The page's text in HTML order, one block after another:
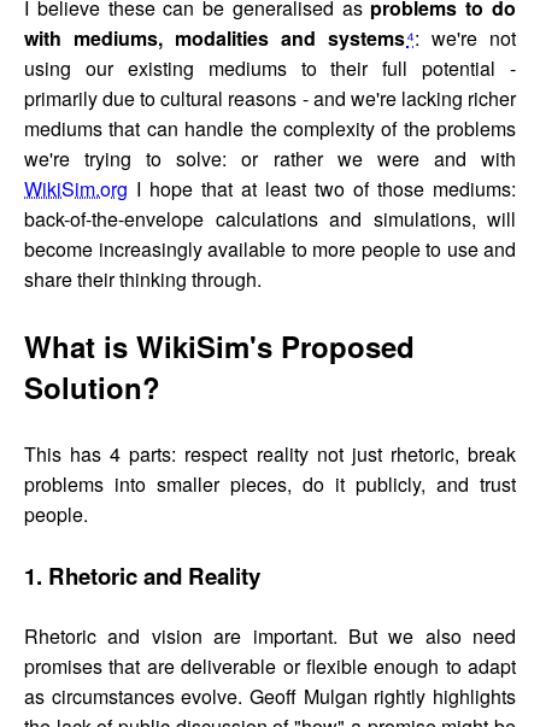
I believe these can be generalised as problems to do
with mediums, modalities and systems⁴: we're not
using our existing mediums to their full potential -
primarily due to cultural reasons - and we're lacking richer
mediums that can handle the complexity of the problems
we're trying to solve: or rather we were and with
WikiSim.org I hope that at least two of those mediums:
back-of-the-envelope calculations and simulations, will
become increasingly available to more people to use and
share their thinking through.
What is WikiSim's Proposed
Solution?
This has 4 parts: respect reality not just rhetoric, break
problems into smaller pieces, do it publicly, and trust
people.
1. Rhetoric and Reality
Rhetoric and vision are important. But we also need
promises that are deliverable or flexible enough to adapt
as circumstances evolve. Geoff Mulgan rightly highlights